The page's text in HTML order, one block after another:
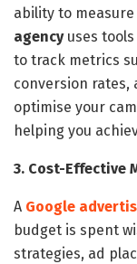
ability to
agencyuses tools
to track metrics
conversion rates,
optimise your
helping you
3. Cost-Effective
A Google
budget is spent
strategies, ad